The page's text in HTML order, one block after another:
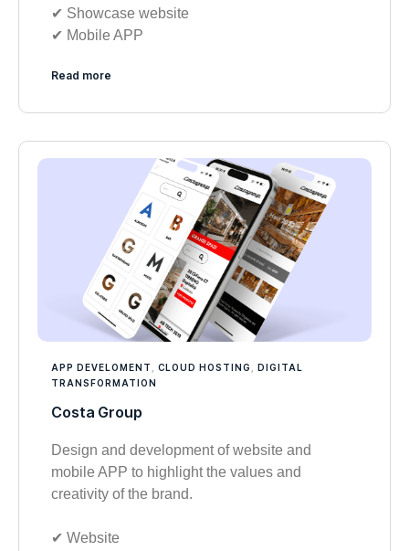
✔︎ Showcase website
✔︎ Mobile APP
Read more
APP DEVELOMENT CLOUD HOSTING
DIGITAL
TRANSFORMATION
Costa Group
Design and development of website and
mobile APP to highlight the values and
creativity of the brand.
✔︎ Website